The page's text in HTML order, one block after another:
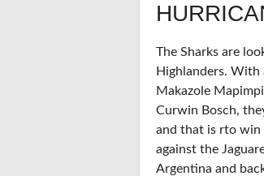
The Sharks are
Highlanders.
Makazole
Curwin Bosch,
and that is rto win
against the
Argentina and